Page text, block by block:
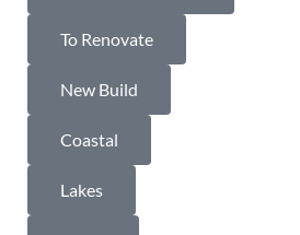
To Renovate
New Build
Coastal
Lakes